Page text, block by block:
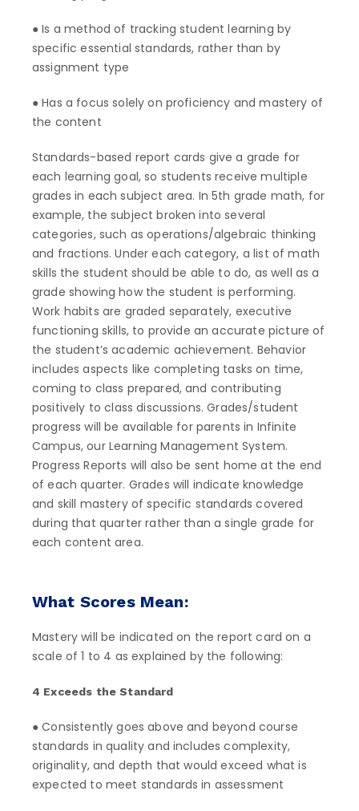
● Is a method of tracking student learning by
specific essential standards, rather than by
assignment type
● Has a focus solely on proficiency and mastery of
the content
Standards-based report cards give a grade for
each learning goal, so students receive multiple
grades in each subject area. In 5th grade math, for
example, the subject broken into several
categories, such as operations/algebraic thinking
and fractions. Under each category, a list of math
skills the student should be able to do, as well as a
grade showing how the student is performing.
Work habits are graded separately, executive
functioning skills, to provide an accurate picture of
the student’s academic achievement. Behavior
includes aspects like completing tasks on time,
coming to class prepared, and contributing
positively to class discussions. Grades/student
progress will be available for parents in Infinite
Campus, our Learning Management System.
Progress Reports will also be sent home at the end
of each quarter. Grades will indicate knowledge
and skill mastery of specific standards covered
during that quarter rather than a single grade for
each content area.
What Scores Mean:
Mastery will be indicated on the report card on a
scale of 1 to 4 as explained by the following:
4 Exceeds the Standard
● Consistently goes above and beyond course
standards in quality and includes complexity,
originality, and depth that would exceed what is
expected to meet standards in assessment